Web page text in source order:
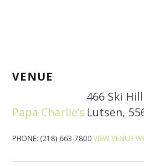
VENUE
Papa Charlie’s
466 Ski
Lutsen,
PHONE: (218) 663-7800VIEW VENUE